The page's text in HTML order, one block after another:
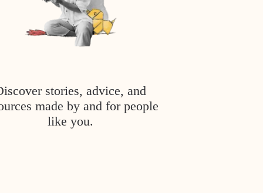
stories, advice, and
made by and for people
like you.